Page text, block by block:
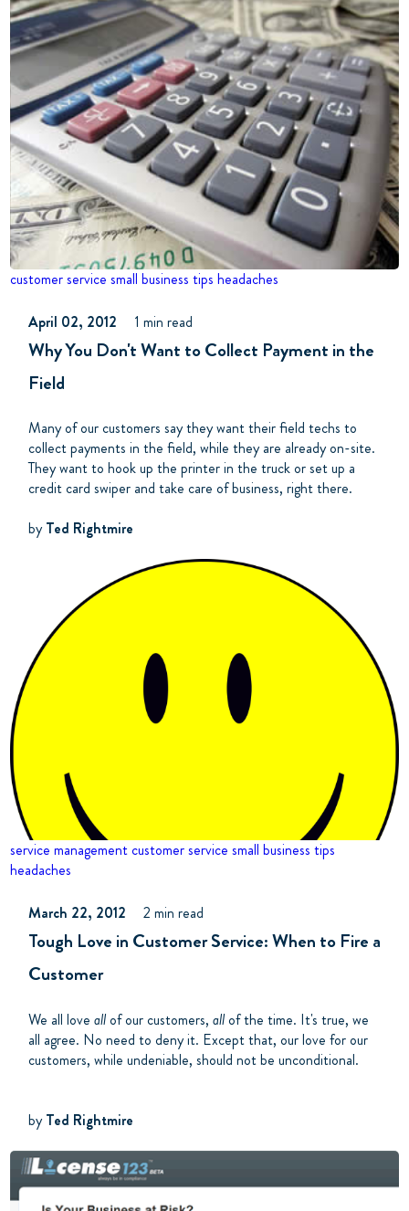
customer service small business tips headaches
April 02, 2012 1 min read
Why You Don't Want to Collect Payment in the
Field
Many of our customers say they want their field techs to
collect payments in the field, while they are already on-site.
They want to hook up the printer in the truck or set up a
credit card swiper and take care of business, right there.
byTed Rightmire
service managementcustomer service small business tips
headaches
March 22, 2012 2 min read
Tough Love in Customer Service: When to Fire a
Customer
We all love allof our customers, allof the time. It's true, we
all agree. No need to deny it. Except that, our love for our
customers, while undeniable, should not be unconditional.
byTed Rightmire